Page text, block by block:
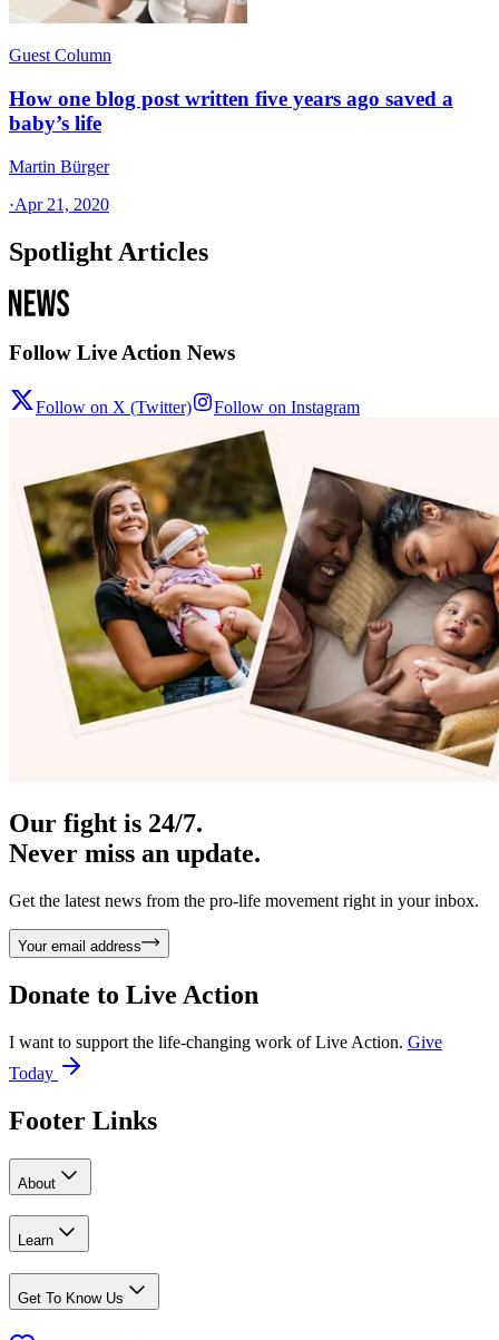
Guest Column
How one blog post written five years ago saved a
baby’s life
Martin Bürger
·Apr 21, 2020
Spotlight Articles
Follow Live Action News
Follow on X (Twitter) Follow on Instagram
Our fight is 24/7.
Never miss an update.
Get the latest news from the pro-life movement right in your inbox.
Your email address
Donate to Live Action
I want to support the life-changing work of Live Action. Give
Today
Footer Links
About
Learn
Get To Know Us